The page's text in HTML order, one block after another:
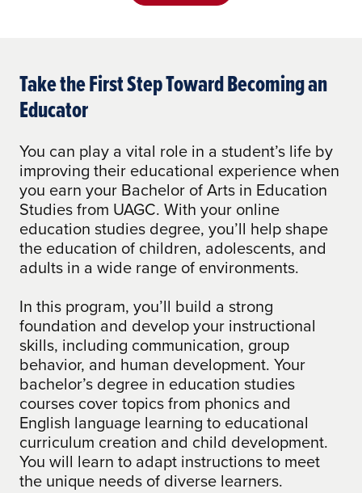
Take the First Step Toward Becoming an
Educator
You can play a vital role in a student’s life by
improving their educational experience when
you earn your Bachelor of Arts in Education
Studies from UAGC. With your online
education studies degree, you’ll help shape
the education of children, adolescents, and
adults in a wide range of environments.
In this program, you’ll build a strong
foundation and develop your instructional
skills, including communication, group
behavior, and human development. Your
bachelor’s degree in education studies
courses cover topics from phonics and
English language learning to educational
curriculum creation and child development.
You will learn to adapt instructions to meet
the unique needs of diverse learners.